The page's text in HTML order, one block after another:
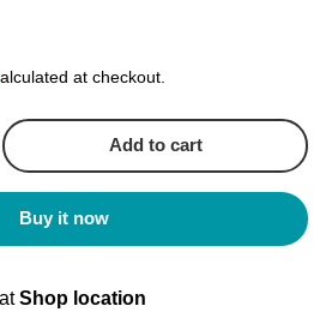
at checkout.
quantity Add to cart
Buy it now
Shop location